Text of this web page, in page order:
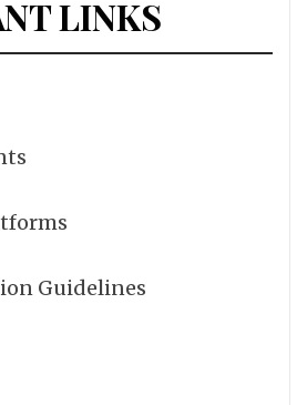
LINKS
Guidelines